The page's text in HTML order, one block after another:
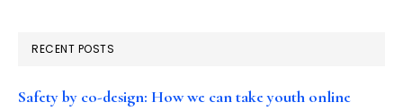
RECENT POSTS
Safety by co-design: How we can take youth online